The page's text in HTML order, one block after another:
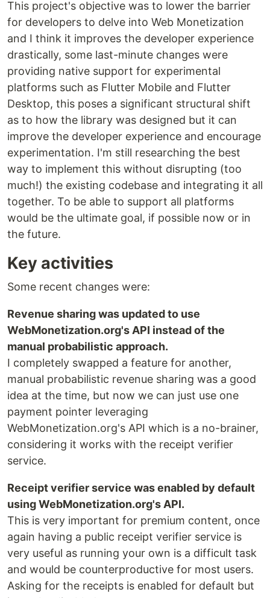
This project's objective was to lower the barrier
for developers to delve into Web Monetization
and I think it improves the developer experience
drastically, some last-minute changes were
providing native support for experimental
platforms such as Flutter Mobile and Flutter
Desktop, this poses a significant structural shift
as to how the library was designed but it can
improve the developer experience and encourage
experimentation. I'm still researching the best
way to implement this without disrupting (too
much!) the existing codebase and integrating it all
together. To be able to support all platforms
would be the ultimate goal, if possible now or in
the future.
Key activities
Some recent changes were:
Revenue sharing was updated to use
WebMonetization.org's API instead of the
manual probabilistic approach.
I completely swapped a feature for another,
manual probabilistic revenue sharing was a good
idea at the time, but now we can just use one
payment pointer leveraging
WebMonetization.org's API which is a no-brainer,
considering it works with the receipt verifier
service.
Receipt verifier service was enabled by default
using WebMonetization.org's API.
This is very important for premium content, once
again having a public receipt verifier service is
very useful as running your own is a difficult task
and would be counterproductive for most users.
Asking for the receipts is enabled for default but